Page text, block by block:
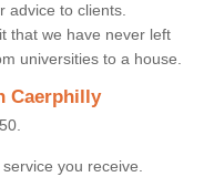
advice to clients.
that we have never left
universities to a house.
Caerphilly
you receive.